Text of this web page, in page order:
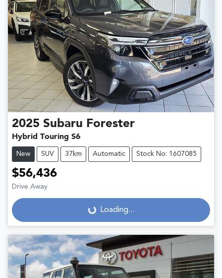
2025 Subaru Forester
Hybrid Touring S6
New SUV 37km Automatic Stock No: 1607085
$56,436
Drive Away
Loading... Loading...